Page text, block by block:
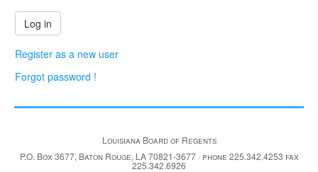
Register as a new user
Forgot password !
Louisiana Board of Regents
P.O. Box 3677, Baton Rouge, LA 70821-3677 · phone 225.342.4253 fax
225.342.6926